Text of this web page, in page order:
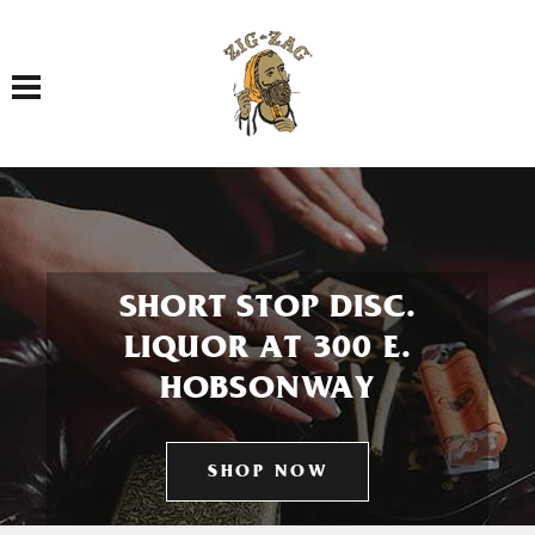
Toggle navigation
SHORT STOP DISC.
LIQUOR AT 300 E.
HOBSONWAY
SHOP NOW